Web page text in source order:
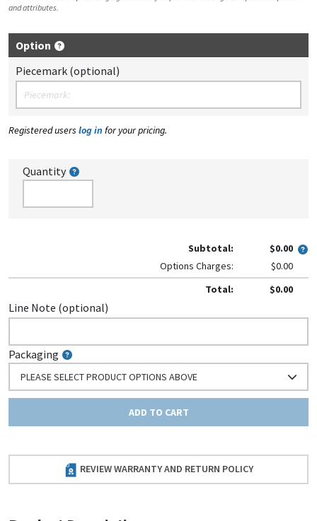
and attributes.
Option
Piecemark (optional)
Registered users log in for your pricing.
Quantity
Subtotal:
$0.00
Options Charges:
$0.00
Total:
$0.00
Line Note (optional)
Packaging
PLEASE SELECT PRODUCT OPTIONS ABOVE
ADD TO CART
REVIEW WARRANTY AND RETURN POLICY